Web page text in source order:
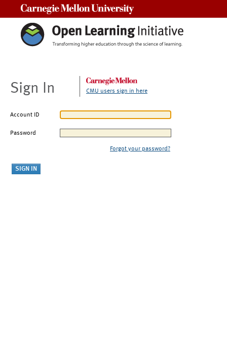
Sign In CMU users sign in here
Account ID
Password
Forgot your password?